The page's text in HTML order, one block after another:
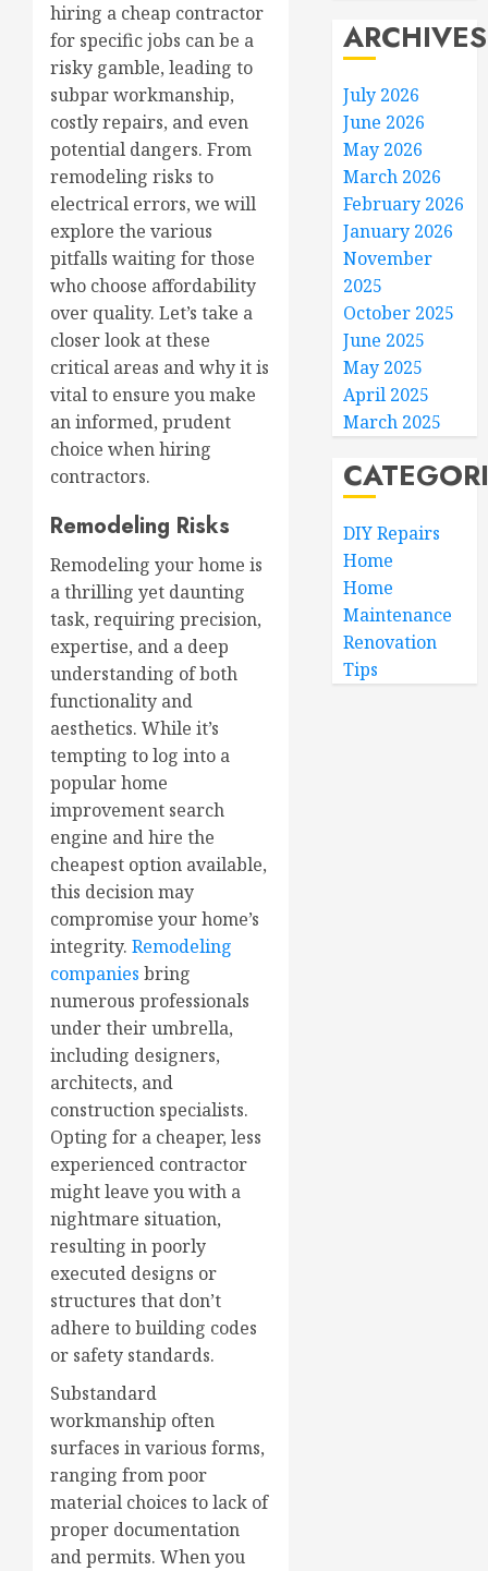
hiring a cheap contractor
for specific jobs can be a
risky gamble, leading to
subpar workmanship,
costly repairs, and even
potential dangers. From
remodeling risks to
electrical errors, we will
explore the various
pitfalls waiting for those
who choose affordability
over quality. Let’s take a
closer look at these
critical areas and why it is
vital to ensure you make
an informed, prudent
choice when hiring
contractors.
Remodeling Risks
Remodeling your home is
a thrilling yet daunting
task, requiring precision,
expertise, and a deep
understanding of both
functionality and
aesthetics. While it’s
tempting to log into a
popular home
improvement search
engine and hire the
cheapest option available,
this decision may
compromise your home’s
integrity. Remodeling
companies bring
numerous professionals
under their umbrella,
including designers,
architects, and
construction specialists.
Opting for a cheaper, less
experienced contractor
might leave you with a
nightmare situation,
resulting in poorly
executed designs or
structures that don’t
adhere to building codes
or safety standards.
Substandard
workmanship often
surfaces in various forms,
ranging from poor
material choices to lack of
proper documentation
and permits. When you
ARCHIVES
July 2026
June 2026
May 2026
March 2026
February 2026
January 2026
November
2025
October 2025
June 2025
May 2025
April 2025
March 2025
DIY Repairs
Home
Home
Maintenance
Renovation
Tips